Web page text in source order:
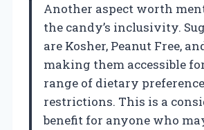
Another aspect worth
the candy’s inclusivity.
are Kosher, Peanut Free,
making them accessible
range of dietary
restrictions. This is a
benefit for anyone who